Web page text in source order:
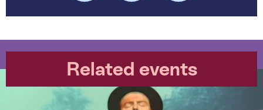
Related events